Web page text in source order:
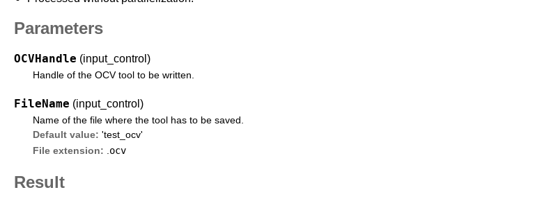
Parameters
OCVHandle (input_control)
Handle of the OCV tool to be written.
FileName (input_control)
Name of the file where the tool has to be saved.
Default value:'test_ocv'
File extension: .ocv
Result